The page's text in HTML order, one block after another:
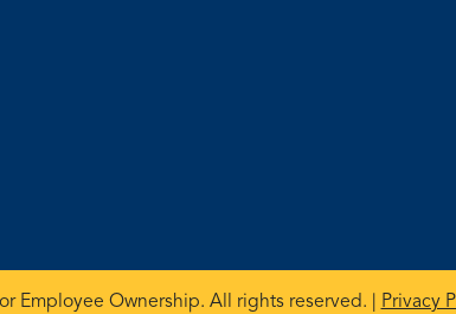
Employee Ownership. All rights reserved. | Privacy